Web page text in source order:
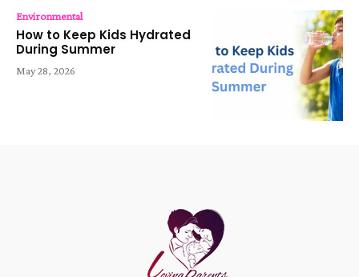
Environmental
How to Keep Kids Hydrated
During Summer
May 28, 2026